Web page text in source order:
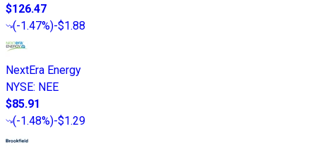
$126.47
(-1.47%)-$1.88
NextEra Energy
NYSE: NEE
$85.91
(-1.48%)-$1.29